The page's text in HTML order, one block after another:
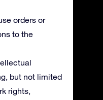
orders or
to the
but not limited
rights,